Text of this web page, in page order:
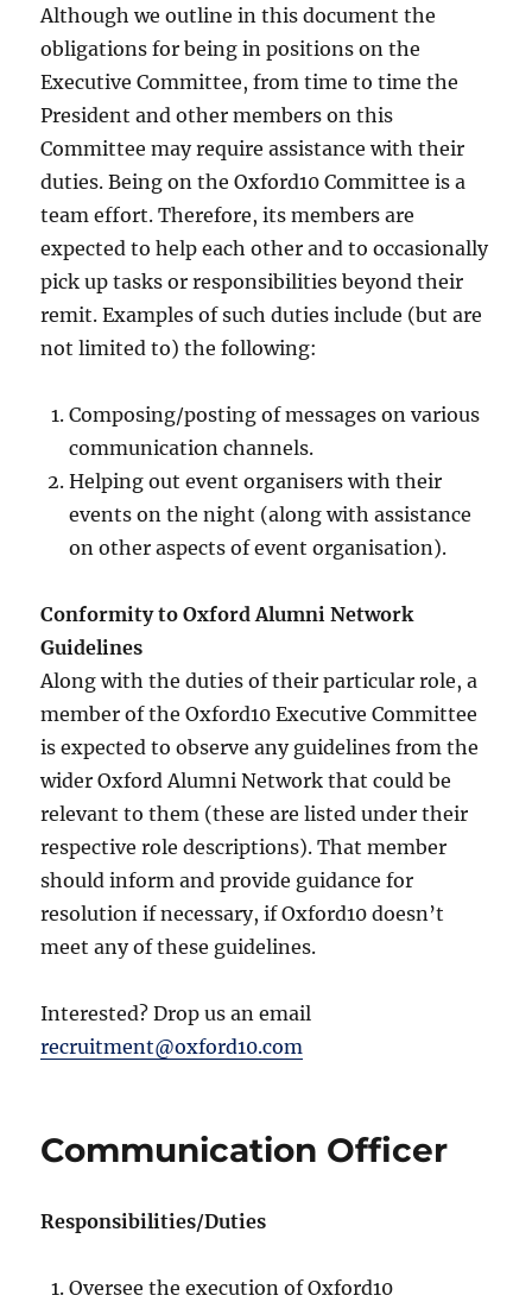
Although we outline in this document the
obligations for being in positions on the
Executive Committee, from time to time the
President and other members on this
Committee may require assistance with their
duties. Being on the Oxford10 Committee is a
team effort. Therefore, its members are
expected to help each other and to occasionally
pick up tasks or responsibilities beyond their
remit. Examples of such duties include (but are
not limited to) the following:
Composing/posting of messages on various
communication channels.
Helping out event organisers with their
events on the night (along with assistance
on other aspects of event organisation).
Conformity to Oxford Alumni Network
Guidelines
Along with the duties of their particular role, a
member of the Oxford10 Executive Committee
is expected to observe any guidelines from the
wider Oxford Alumni Network that could be
relevant to them (these are listed under their
respective role descriptions). That member
should inform and provide guidance for
resolution if necessary, if Oxford10 doesn’t
meet any of these guidelines.
Interested? Drop us an email
recruitment@oxford10.com
Communication Officer
Responsibilities/Duties
Oversee the execution of Oxford10